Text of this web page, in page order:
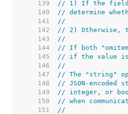
   139
// 1) If the field
   140
// determine
   141
//
   142
// 2)
   143
//
   144
// If both
   145
// if the value is
   146
//
   147
// The "string"
   148
// JSON-
   149
// integer, or
   150
// when
   151
//